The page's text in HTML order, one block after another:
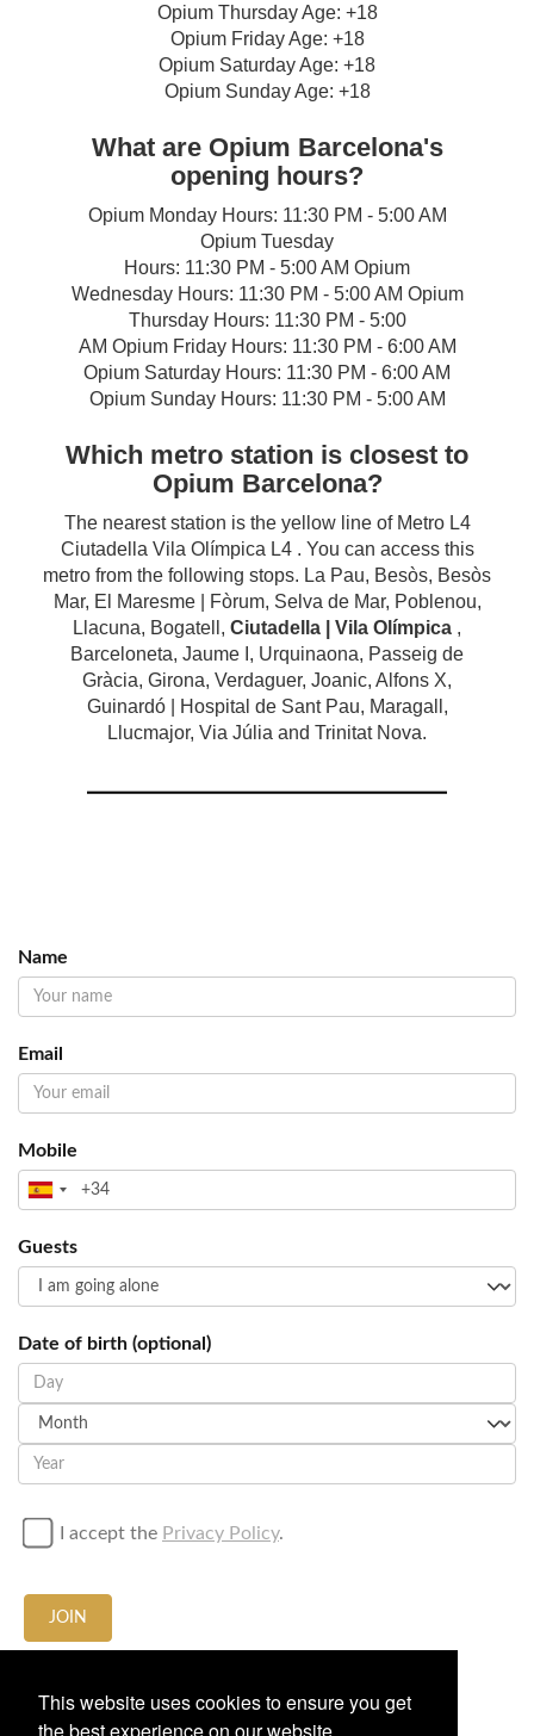
This website uses cookies to ensure you get
the best experience on our website.
Opium Thursday Age: +18
Opium Friday Age: +18
Opium Saturday Age: +18
Opium Sunday Age: +18
What are Opium Barcelona's
opening hours?
Opium Monday Hours: 11:30 PM - 5:00 AM
Opium Tuesday
Hours: 11:30 PM - 5:00 AM Opium
Wednesday Hours: 11:30 PM - 5:00 AM Opium
Thursday Hours: 11:30 PM - 5:00
AM Opium Friday Hours: 11:30 PM - 6:00 AM
Opium Saturday Hours: 11:30 PM - 6:00 AM
Opium Sunday Hours: 11:30 PM - 5:00 AM
Which metro station is closest to
Opium Barcelona?
The nearest station is the yellow line of Metro L4
Ciutadella Vila Olímpica L4 . You can access this
metro from the following stops. La Pau, Besòs, Besòs
Mar, El Maresme | Fòrum, Selva de Mar, Poblenou,
Llacuna, Bogatell, Ciutadella | Vila Olímpica ,
Barceloneta, Jaume I, Urquinaona, Passeig de
Gràcia, Girona, Verdaguer, Joanic, Alfons X,
Guinardó | Hospital de Sant Pau, Maragall,
Llucmajor, Via Júlia and Trinitat Nova.
Name
Email
Mobile
Guests
Date of birth (optional)
I accept the Privacy Policy.
JOIN